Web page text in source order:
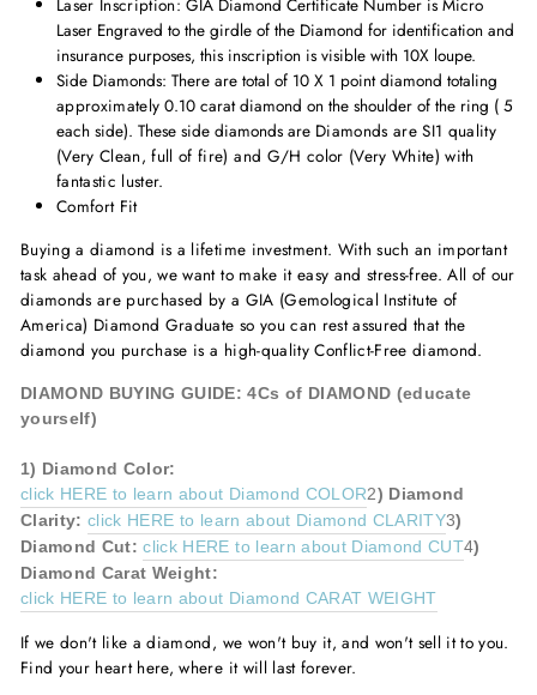
Laser Inscription: GIA Diamond Certificate Number is Micro
Laser Engraved to the girdle of the Diamond for identification and
insurance purposes, this inscription is visible with 10X loupe.
Side Diamonds: There are total of 10 X 1 point diamond totaling
approximately 0.10 carat diamond on the shoulder of the ring ( 5
each side). These side diamonds are Diamonds are SI1 quality
(Very Clean, full of fire) and G/H color (Very White) with
fantastic luster.
Comfort Fit
Buying a diamond is a lifetime investment. With such an important
task ahead of you, we want to make it easy and stress-free. All of our
diamonds are purchased by a GIA (Gemological Institute of
America) Diamond Graduate so you can rest assured that the
diamond you purchase is a high-quality Conflict-Free diamond.
DIAMOND BUYING GUIDE: 4Cs of DIAMOND (educate
yourself)
1) Diamond Color:
click HERE to learn about Diamond COLOR2) Diamond
Clarity:click HERE to learn about Diamond CLARITY3)
Diamond Cut:click HERE to learn about Diamond CUT4)
Diamond Carat Weight:
click HERE to learn about Diamond CARAT WEIGHT
If we don't like a diamond, we won't buy it, and won't sell it to you.
Find your heart here, where it will last forever.